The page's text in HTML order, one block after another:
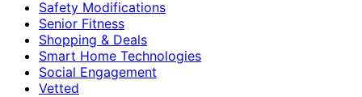
Safety Modifications
Senior Fitness
Shopping & Deals
Smart Home Technologies
Social Engagement
Vetted